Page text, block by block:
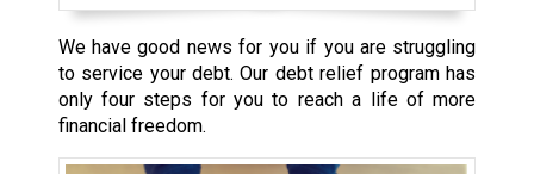
We have good news for you if you are struggling
to service your debt. Our debt relief program has
only four steps for you to reach a life of more
financial freedom.